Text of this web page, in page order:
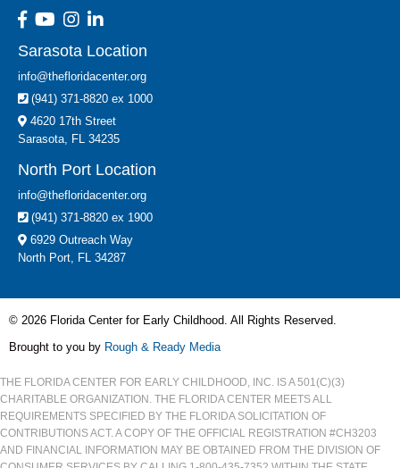
Sarasota Location
info@thefloridacenter.org
(941) 371-8820 ex 1000
4620 17th Street
Sarasota, FL 34235
North Port Location
info@thefloridacenter.org
(941) 371-8820 ex 1900
6929 Outreach Way
North Port, FL 34287
© 2026 Florida Center for Early Childhood. All Rights Reserved.
Brought to you by Rough & Ready Media
THE FLORIDA CENTER FOR EARLY CHILDHOOD, INC. IS A 501(C)(3)
CHARITABLE ORGANIZATION. THE FLORIDA CENTER MEETS ALL
REQUIREMENTS SPECIFIED BY THE FLORIDA SOLICITATION OF
CONTRIBUTIONS ACT. A COPY OF THE OFFICIAL REGISTRATION #CH3203
AND FINANCIAL INFORMATION MAY BE OBTAINED FROM THE DIVISION OF